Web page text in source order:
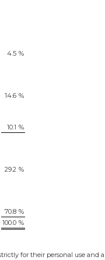
4.5 %
14.6 %
10.1 %
29.2 %
70.8 %
100.0 %
for their personal use and